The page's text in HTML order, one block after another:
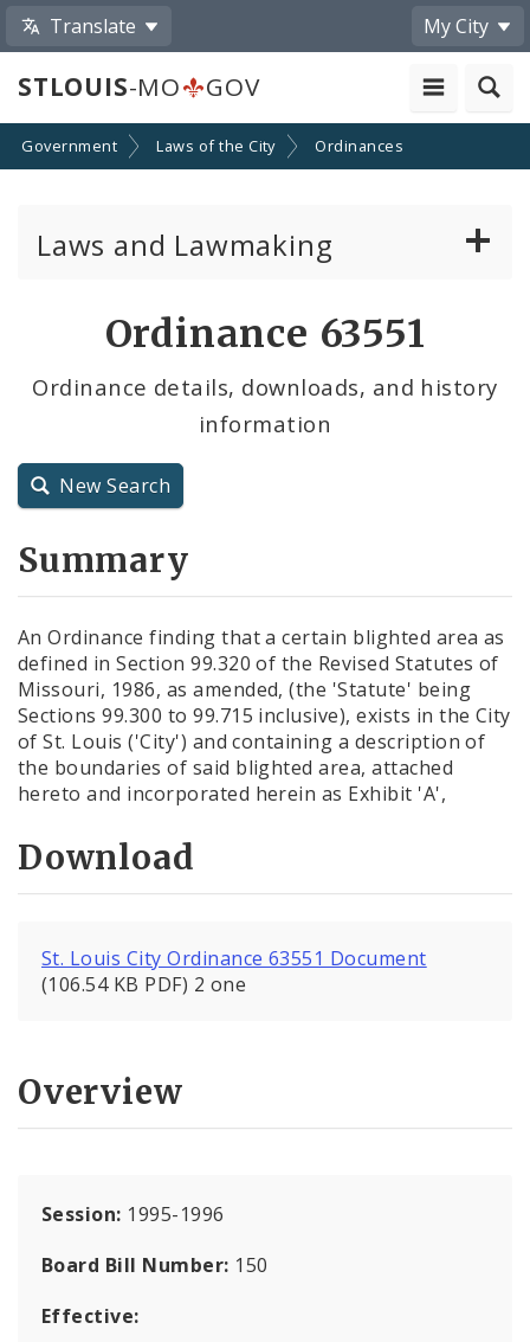
Translate My City
STLOUIS-MO GOV
Government Laws of the City Ordinances
Laws and Lawmaking
City Charter
Ordinance 63551
Ordinance details, downloads, and history
information
New Search
Summary
An Ordinance finding that a certain blighted area as
defined in Section 99.320 of the Revised Statutes of
Missouri, 1986, as amended, (the 'Statute' being
Sections 99.300 to 99.715 inclusive), exists in the City
of St. Louis ('City') and containing a description of
the boundaries of said blighted area, attached
hereto and incorporated herein as Exhibit 'A',
Download
St. Louis City Ordinance 63551 Document
(106.54 KB PDF) 2 one
Overview
Session: 1995-1996
Board Bill Number: 150
Effective: